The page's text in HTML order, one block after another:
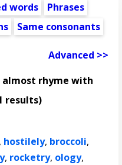
words
Phrases
Same consonants
Advanced >>
almost rhyme with
results)
hostilely, broccoli,
, rocketry, ology,